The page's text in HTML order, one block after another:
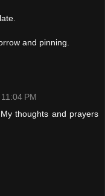
and pinning.
PM
thoughts and prayers